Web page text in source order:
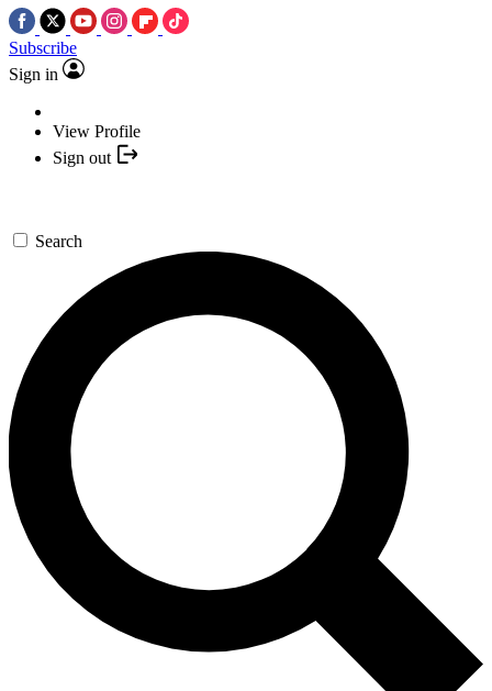
Subscribe
Sign in
View Profile
Sign out
Search